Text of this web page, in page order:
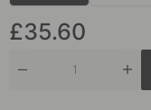
White
£35.60